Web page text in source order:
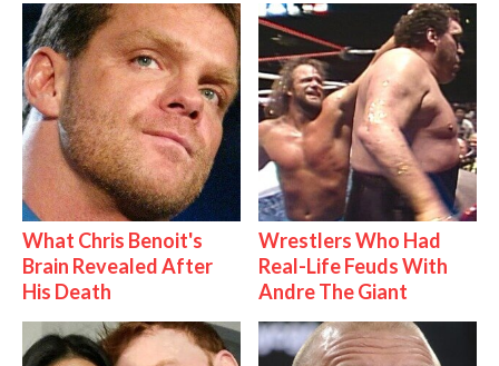
What Chris Benoit's
Brain Revealed After
His Death
Wrestlers Who Had
Real-Life Feuds With
Andre The Giant